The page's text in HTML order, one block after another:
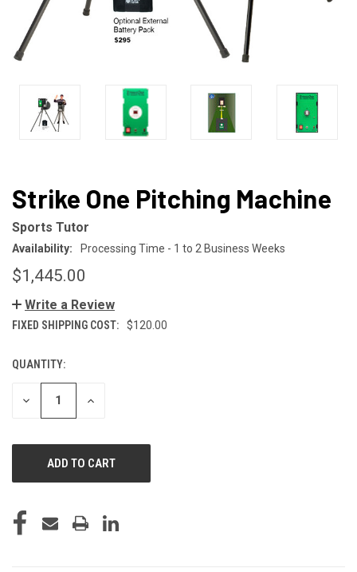
Strike One Pitching Machine
Sports Tutor
Availability: Processing Time - 1 to 2 Business Weeks
$1,445.00
Write a Review
FIXED SHIPPING COST: $120.00
CURRENT
STOCK:
QUANTITY:
DECREASE
INCREASE